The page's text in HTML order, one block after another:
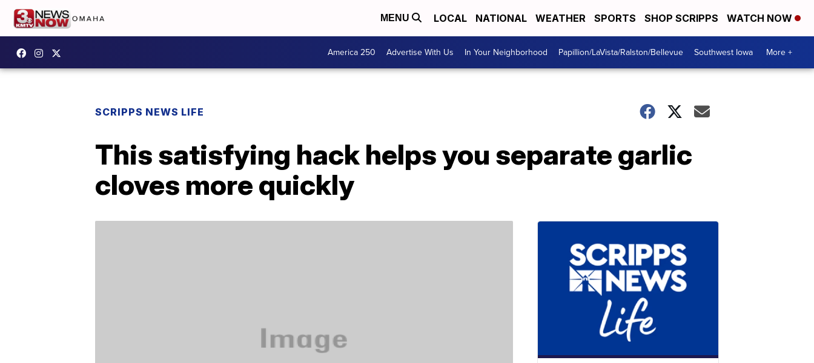
MENU LOCAL NATIONAL WEATHER SPORTS SHOP SCRIPPS WATCH NOW
America 250 Advertise With Us In Your Neighborhood Papillion/LaVista/Ralston/Bellevue Southwest Iowa More +
SCRIPPS NEWS LIFE
This satisfying hack helps you separate garlic
cloves more quickly